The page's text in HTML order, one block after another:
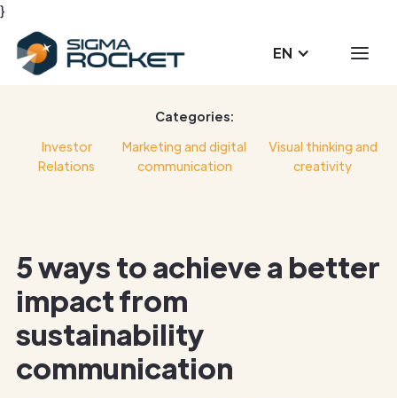
}
EN
Categories:
Investor
Relations
Marketing and digital
communication
Visual thinking and
creativity
5 ways to achieve a better
impact from
sustainability
communication